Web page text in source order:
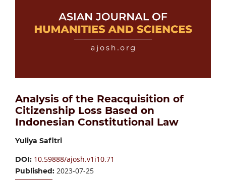
Analysis of the Reacquisition of
Citizenship Loss Based on
Indonesian Constitutional Law
Yuliya Safitri
DOI: 10.59888/ajosh.v1i10.71
Published: 2023-07-25